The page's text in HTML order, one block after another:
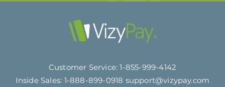
Customer Service:1-855-999-4142
Inside Sales: 1-888-899-0918 support@vizypay.com